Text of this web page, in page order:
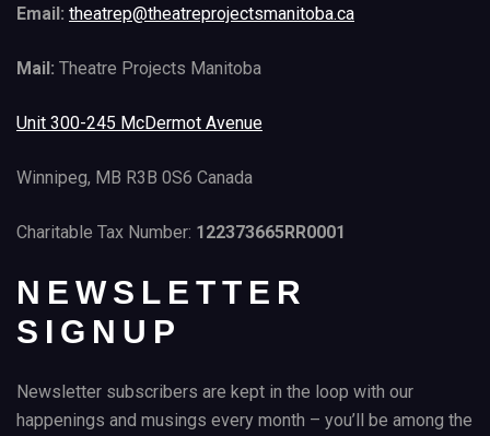
Email: theatrep@theatreprojectsmanitoba.ca
Mail: Theatre Projects Manitoba
Unit 300-245 McDermot Avenue
Winnipeg, MB R3B 0S6 Canada
Charitable Tax Number: 122373665RR0001
NEWSLETTER
SIGNUP
Newsletter subscribers are kept in the loop with our
happenings and musings every month – you’ll be among the